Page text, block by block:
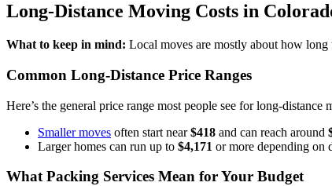
Long-Distance Moving Costs in
What to keep in mind: Local moves are mostly about how
Common Long-Distance Price Ranges
Here’s the general price range most people see for long-distance
Smaller moves often start near$418 and can reach around
Larger homes can run up to $4,171 or more depending on
What Packing Services Mean for Your Budget